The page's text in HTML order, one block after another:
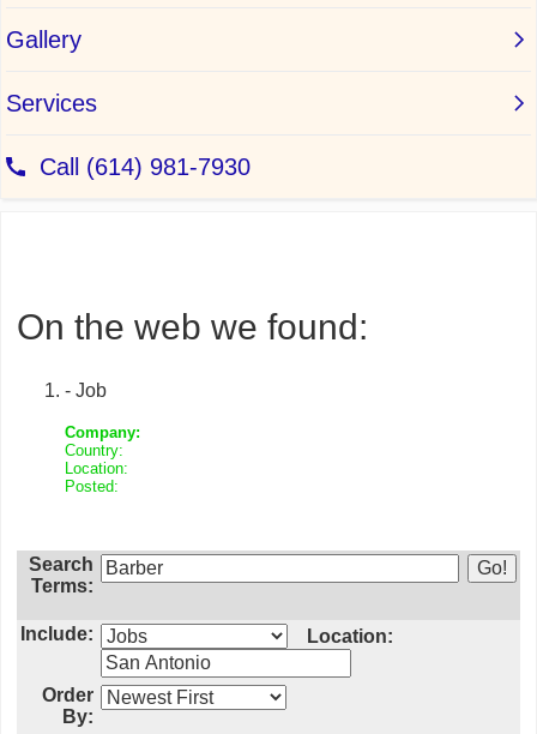
On the web we found:
- Job
Company:
Country:
Location:
Posted:
Search
Terms:
Include: Location:
Order
By: